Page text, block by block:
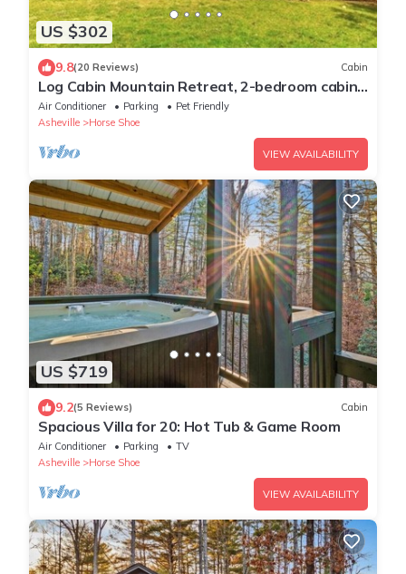
US $302
9.8(20 Reviews) Cabin
Log Cabin Mountain Retreat, 2-bedroom cabin
in Mills River North Carolina
Air Conditioner Parking
Pet Friendly
Asheville
Horse Shoe
VIEW AVAILABILITY
US $719
9.2(5 Reviews) Cabin
Spacious Villa for 20: Hot Tub & Game Room
Air Conditioner Parking
TV
Asheville
Horse Shoe
VIEW AVAILABILITY